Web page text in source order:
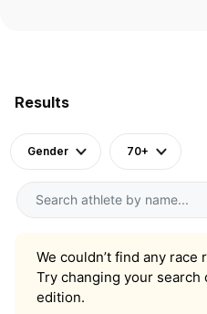
Results
Gender 70+
We couldn’t find any
Try changing your
edition.